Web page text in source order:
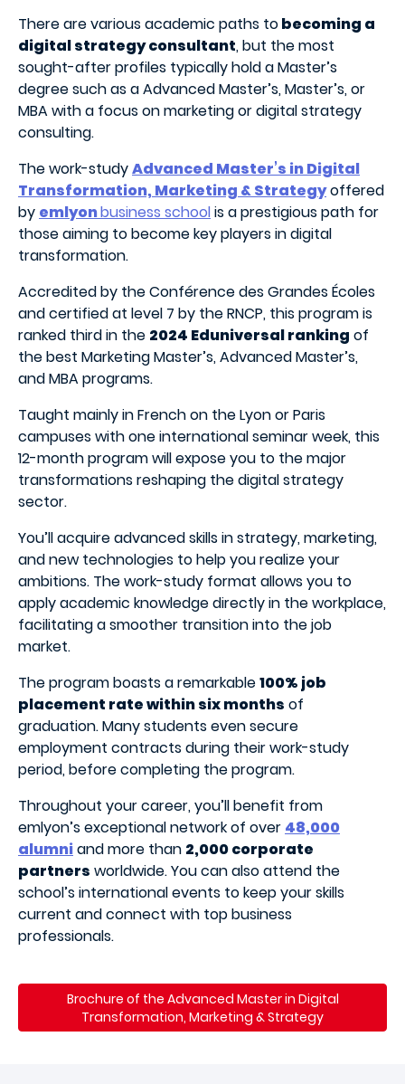
There are various academic paths tobecoming a
digital strategy consultant, but the most
sought-after profiles typically hold a Master’s
degree such as a Advanced Master’s, Master’s, or
MBA with a focus on marketing or digital strategy
consulting.
The work-studyAdvanced Master’s in Digital
Transformation, Marketing & Strategyoffered
by emlyonbusiness schoolis a prestigious path for
those aiming to become key players in digital
transformation.
Accredited by the Conférence des Grandes Écoles
and certified at level 7 by the RNCP, this program is
ranked third in the 2024 Eduniversal ranking of
the best Marketing Master’s, Advanced Master’s,
and MBA programs.
Taught mainly in French on the Lyon or Paris
campuses with one international seminar week, this
12-month program will expose you to the major
transformations reshaping the digital strategy
sector.
You’ll acquire advanced skills in strategy, marketing,
and new technologies to help you realize your
ambitions. The work-study format allows you to
apply academic knowledge directly in the workplace,
facilitating a smoother transition into the job
market.
The program boasts a remarkable100% job
placement rate within six months of
graduation. Many students even secure
employment contracts during their work-study
period, before completing the program.
Throughout your career, you’ll benefit from
emlyon’s exceptional network of over 48,000
alumniand more than 2,000 corporate
partners worldwide. You can also attend the
school’s international events to keep your skills
current and connect with top business
professionals.
Brochure of the Advanced Master in Digital
Transformation, Marketing & Strategy